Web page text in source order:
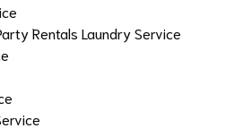
Rentals Laundry Service